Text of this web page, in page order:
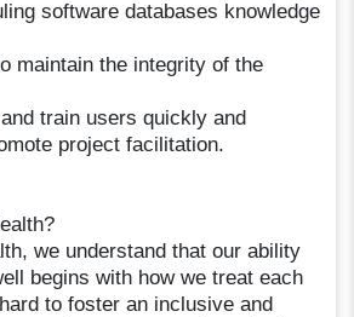
software databases knowledge
maintain the integrity of the
train users quickly and
project facilitation.
we understand that our ability
begins with how we treat each
to foster an inclusive and